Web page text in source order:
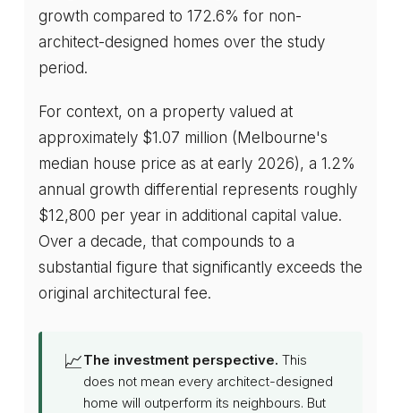
growth compared to 172.6% for non-
architect-designed homes over the study
period.
For context, on a property valued at
approximately $1.07 million (Melbourne's
median house price as at early 2026), a 1.2%
annual growth differential represents roughly
$12,800 per year in additional capital value.
Over a decade, that compounds to a
substantial figure that significantly exceeds the
original architectural fee.
📈The investment perspective. This
does not mean every architect-designed
home will outperform its neighbours. But